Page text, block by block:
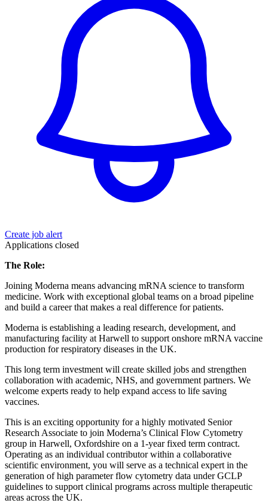
Create job alert
Applications closed
The Role:
Joining Moderna means advancing mRNA science to transform
medicine. Work with exceptional global teams on a broad pipeline
and build a career that makes a real difference for patients.
Moderna is establishing a leading research, development, and
manufacturing facility at Harwell to support onshore mRNA vaccine
production for respiratory diseases in the UK.
This long term investment will create skilled jobs and strengthen
collaboration with academic, NHS, and government partners. We
welcome experts ready to help expand access to life saving
vaccines.
This is an exciting opportunity for a highly motivated Senior
Research Associate to join Moderna’s Clinical Flow Cytometry
group in Harwell, Oxfordshire on a 1-year fixed term contract.
Operating as an individual contributor within a collaborative
scientific environment, you will serve as a technical expert in the
generation of high parameter flow cytometry data under GCLP
guidelines to support clinical programs across multiple therapeutic
areas across the UK.